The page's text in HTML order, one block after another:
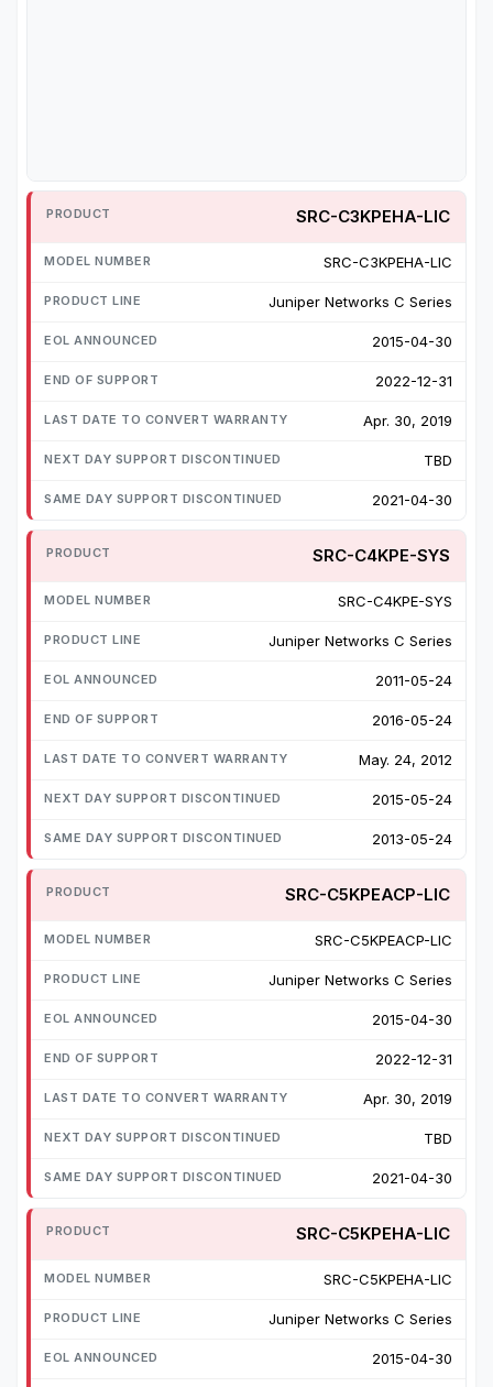
SRC-C3KPEHA-LIC
SRC-C3KPEHA-LIC
Juniper Networks C Series
2015-04-30
2022-12-31
Apr. 30, 2019
TBD
2021-04-30
SRC-C4KPE-SYS
SRC-C4KPE-SYS
Juniper Networks C Series
2011-05-24
2016-05-24
May. 24, 2012
2015-05-24
2013-05-24
SRC-C5KPEACP-LIC
SRC-C5KPEACP-LIC
Juniper Networks C Series
2015-04-30
2022-12-31
Apr. 30, 2019
TBD
2021-04-30
SRC-C5KPEHA-LIC
SRC-C5KPEHA-LIC
Juniper Networks C Series
2015-04-30